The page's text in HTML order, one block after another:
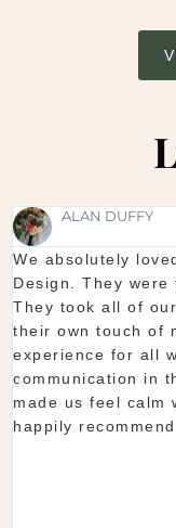
SHAUNA FOX
Thanks again for
start to finish
showroom is
you want. The
they do is
Shaun & Shauna